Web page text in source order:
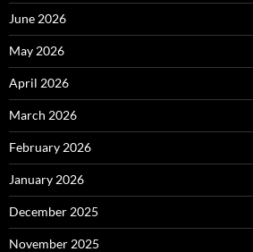
June 2026
May 2026
April 2026
March 2026
February 2026
January 2026
December 2025
November 2025